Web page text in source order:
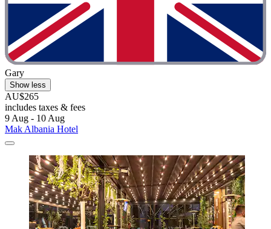
Gary
Show less
AU$265
includes taxes & fees
9 Aug - 10 Aug
Mak Albania Hotel